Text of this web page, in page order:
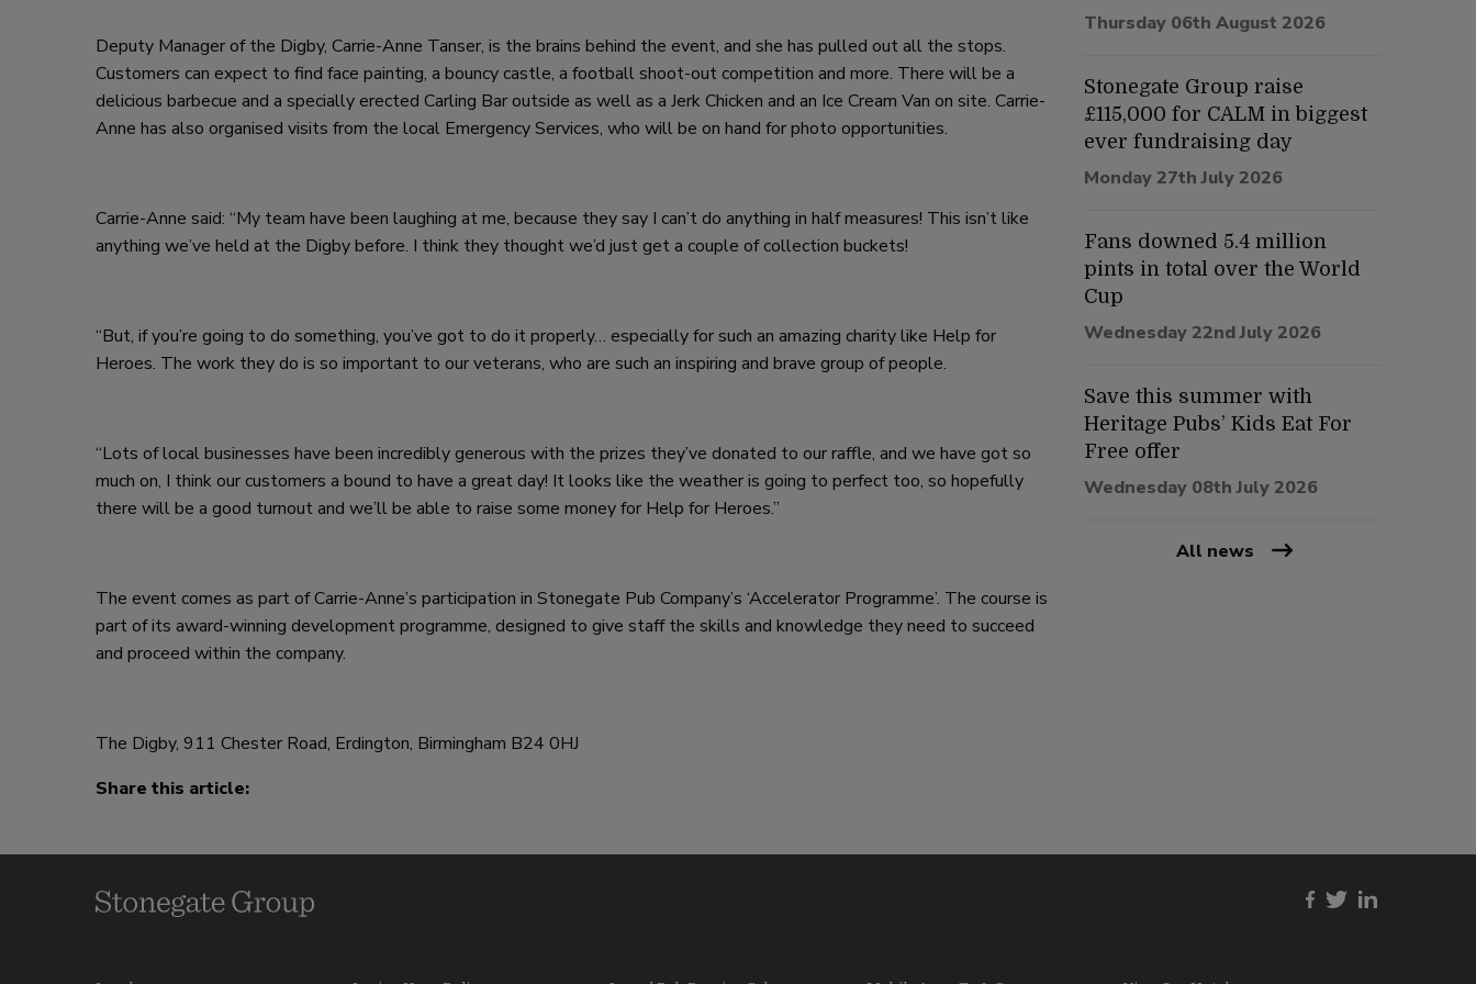
Deputy Manager of the Digby, Carrie-Anne Tanser, is the brains behind the event, and she has pulled out all the stops.
Customers can expect to find face painting, a bouncy castle, a football shoot-out competition and more. There will be a
delicious barbecue and a specially erected Carling Bar outside as well as a Jerk Chicken and an Ice Cream Van on site. Carrie-
Anne has also organised visits from the local Emergency Services, who will be on hand for photo opportunities.
Carrie-Anne said: “My team have been laughing at me, because they say I can’t do anything in half measures! This isn’t like
anything we’ve held at the Digby before. I think they thought we’d just get a couple of collection buckets!
“But, if you’re going to do something, you’ve got to do it properly… especially for such an amazing charity like Help for
Heroes. The work they do is so important to our veterans, who are such an inspiring and brave group of people.
“Lots of local businesses have been incredibly generous with the prizes they’ve donated to our raffle, and we have got so
much on, I think our customers a bound to have a great day! It looks like the weather is going to perfect too, so hopefully
there will be a good turnout and we’ll be able to raise some money for Help for Heroes.”
The event comes as part of Carrie-Anne’s participation in Stonegate Pub Company’s ‘Accelerator Programme’. The course is
part of its award-winning development programme, designed to give staff the skills and knowledge they need to succeed
and proceed within the company.
The Digby, 911 Chester Road, Erdington, Birmingham B24 0HJ
Share this article:
Thursday 06th August 2026
Stonegate Group raise
£115,000 for CALM in biggest
ever fundraising day
Monday 27th July 2026
Fans downed 5.4 million
pints in total over the World
Cup
Wednesday 22nd July 2026
Save this summer with
Heritage Pubs’ Kids Eat For
Free offer
Wednesday 08th July 2026
All news